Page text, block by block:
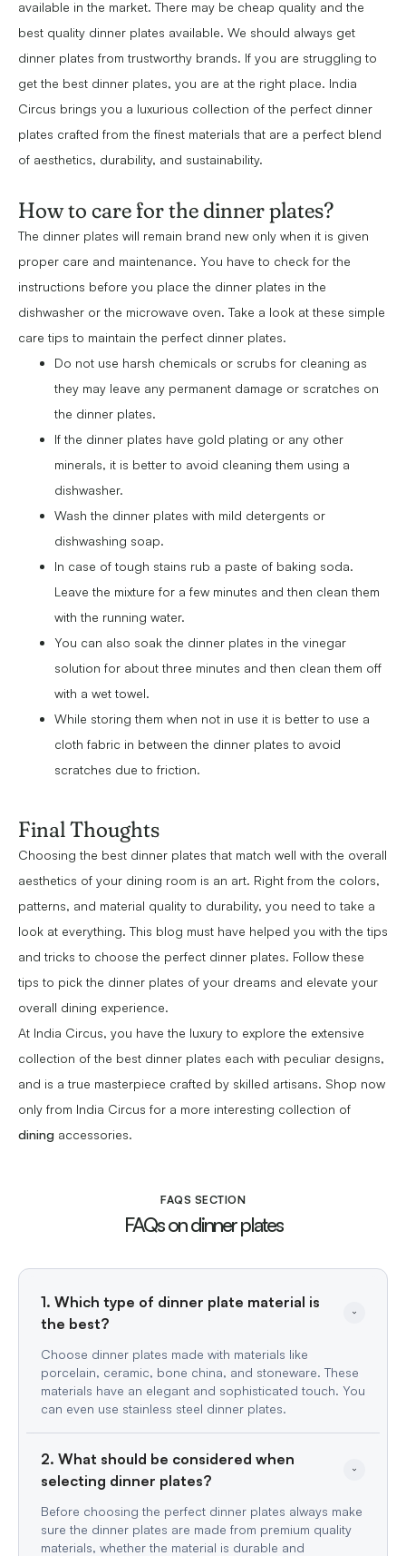
available in the market. There may be cheap quality and the
best quality dinner plates available. We should always get
dinner plates from trustworthy brands. If you are struggling to
get the best dinner plates, you are at the right place. India
Circus brings you a luxurious collection of the perfect dinner
plates crafted from the finest materials that are a perfect blend
of aesthetics, durability, and sustainability.
How to care for the dinner plates?
The dinner plates will remain brand new only when it is given
proper care and maintenance. You have to check for the
instructions before you place the dinner plates in the
dishwasher or the microwave oven. Take a look at these simple
care tips to maintain the perfect dinner plates.
Do not use harsh chemicals or scrubs for cleaning as
they may leave any permanent damage or scratches on
the dinner plates.
If the dinner plates have gold plating or any other
minerals, it is better to avoid cleaning them using a
dishwasher.
Wash the dinner plates with mild detergents or
dishwashing soap.
In case of tough stains rub a paste of baking soda.
Leave the mixture for a few minutes and then clean them
with the running water.
You can also soak the dinner plates in the vinegar
solution for about three minutes and then clean them off
with a wet towel.
While storing them when not in use it is better to use a
cloth fabric in between the dinner plates to avoid
scratches due to friction.
Final Thoughts
Choosing the best dinner plates that match well with the overall
aesthetics of your dining room is an art. Right from the colors,
patterns, and material quality to durability, you need to take a
look at everything. This blog must have helped you with the tips
and tricks to choose the perfect dinner plates. Follow these
tips to pick the dinner plates of your dreams and elevate your
overall dining experience.
At India Circus, you have the luxury to explore the extensive
collection of the best dinner plates each with peculiar designs,
and is a true masterpiece crafted by skilled artisans. Shop now
only from India Circus for a more interesting collection of
dining accessories.
FAQS SECTION
FAQs on dinner plates
1. Which type of dinner plate material is
the best?
Choose dinner plates made with materials like
porcelain, ceramic, bone china, and stoneware. These
materials have an elegant and sophisticated touch. You
can even use stainless steel dinner plates.
2. What should be considered when
selecting dinner plates?
Before choosing the perfect dinner plates always make
sure the dinner plates are made from premium quality
materials, whether the material is durable and